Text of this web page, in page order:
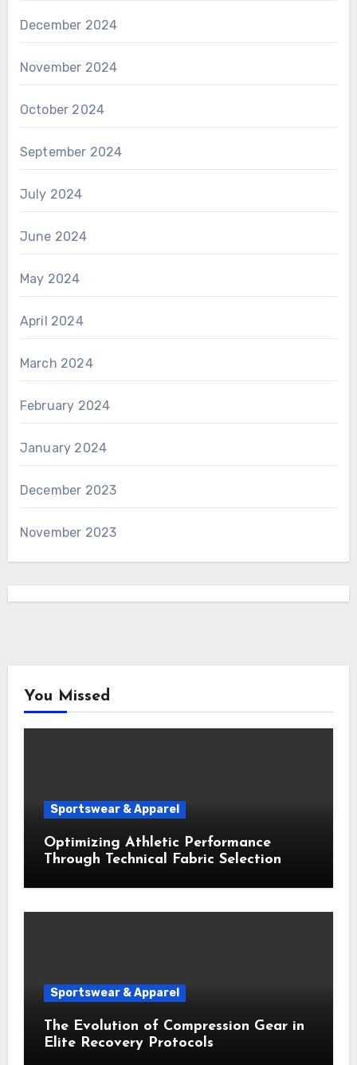
December 2024
November 2024
October 2024
September 2024
July 2024
June 2024
May 2024
April 2024
March 2024
February 2024
January 2024
December 2023
November 2023
You Missed
Sportswear & Apparel
Optimizing Athletic Performance
Through Technical Fabric Selection
Sportswear & Apparel
The Evolution of Compression Gear in
Elite Recovery Protocols